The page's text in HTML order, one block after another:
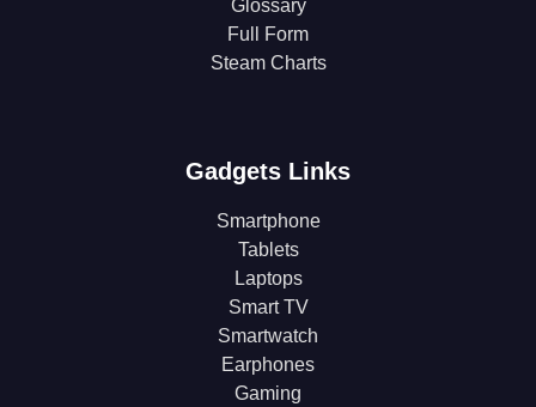
Glossary
Full Form
Steam Charts
Gadgets Links
Smartphone
Tablets
Laptops
Smart TV
Smartwatch
Earphones
Gaming